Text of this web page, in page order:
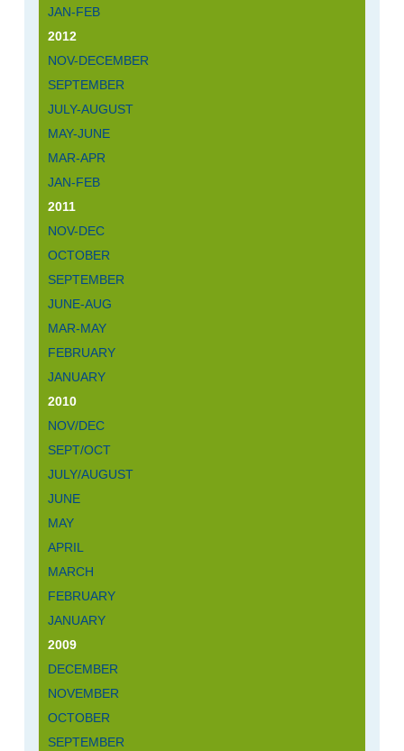
JAN-FEB
2012
NOV-DECEMBER
SEPTEMBER
JULY-AUGUST
MAY-JUNE
MAR-APR
JAN-FEB
2011
NOV-DEC
OCTOBER
SEPTEMBER
JUNE-AUG
MAR-MAY
FEBRUARY
JANUARY
2010
NOV/DEC
SEPT/OCT
JULY/AUGUST
JUNE
MAY
APRIL
MARCH
FEBRUARY
JANUARY
2009
DECEMBER
NOVEMBER
OCTOBER
SEPTEMBER